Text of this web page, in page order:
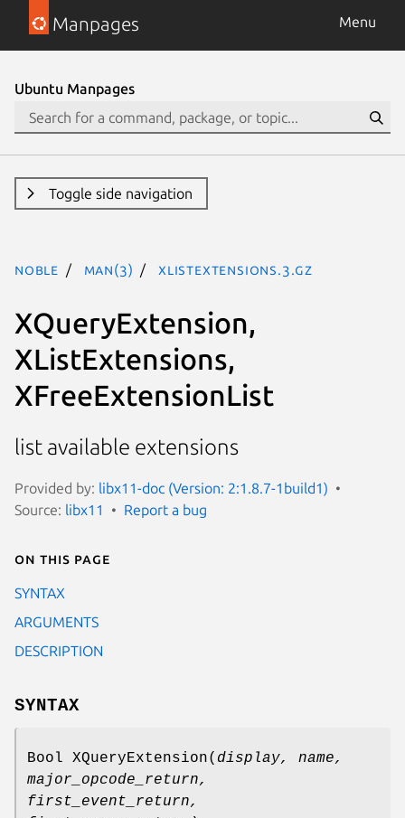
Manpages Menu
Ubuntu Manpages
Toggle side navigation
noble man(3) XListExtensions.3.gz
XQueryExtension,
XListExtensions,
XFreeExtensionList
list available extensions
Provided by: libx11-doc (Version: 2:1.8.7-1build1)
Source: libx11 Report a bug
On this page
SYNTAX
ARGUMENTS
DESCRIPTION
SYNTAX
Bool XQueryExtension( display, name,
major_opcode_return,
first_event_return,